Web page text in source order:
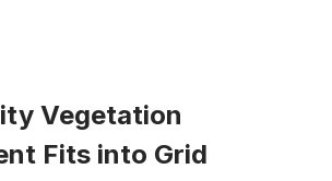
Vegetation
Fits into Grid